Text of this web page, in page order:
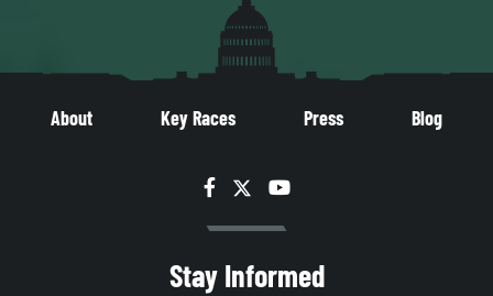
About Key Races Press Blog
Facebook
TwitterYouTube
Stay Informed